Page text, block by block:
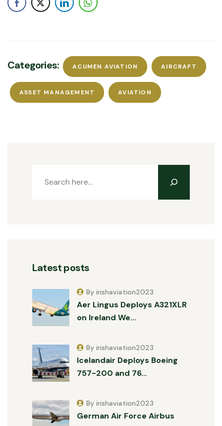
Categories: ACUMEN AVIATION AIRCRAFT
ASSET MANAGEMENT AVIATION
Latest posts
Aer Lingus Deploys A321XLR
on Ireland We…
By irishaviation2023
Icelandair Deploys Boeing
757-200 and 76…
By irishaviation2023
German Air Force Airbus
By irishaviation2023